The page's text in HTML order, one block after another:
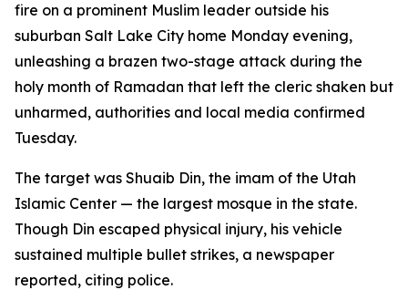
fire on a prominent Muslim leader outside his
suburban Salt Lake City home Monday evening,
unleashing a brazen two-stage attack during the
holy month of Ramadan that left the cleric shaken but
unharmed, authorities and local media confirmed
Tuesday.
The target was Shuaib Din, the imam of the Utah
Islamic Center — the largest mosque in the state.
Though Din escaped physical injury, his vehicle
sustained multiple bullet strikes, a newspaper
reported, citing police.